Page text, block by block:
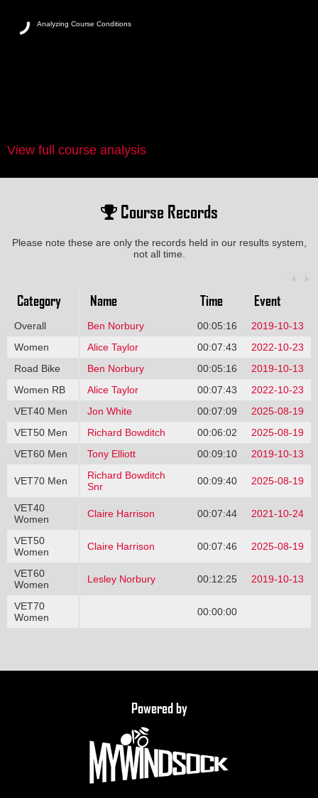
Analyzing Course Conditions
View full course analysis
Course Records
Please note these are only the records held in our results system,
not all time.
Category Name Time Event
Overall Ben Norbury 00:05:16
2019-10-13
Women
Alice Taylor 00:07:43
2022-10-23
Road Bike
Ben Norbury 00:05:16
2019-10-13
Women RB
Alice Taylor 00:07:43
2022-10-23
VET40 Men
Jon White 00:07:09
2025-08-19
VET50 Men
Richard Bowditch 00:06:02
2025-08-19
VET60 Men
Tony Elliott 00:09:10 2019-10-13
VET70 Men
Richard Bowditch
Snr
00:09:40 2025-08-19
VET40
Women
Claire Harrison 00:07:44 2021-10-24
VET50
Women
Claire Harrison 00:07:46 2025-08-19
VET60
Women
Lesley Norbury 00:12:25 2019-10-13
VET70
Women
00:00:00
Powered by